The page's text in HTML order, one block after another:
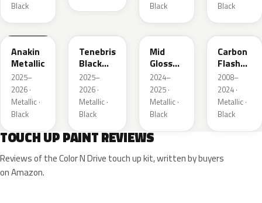
Black
Black
Black
WA398M
Anakin
Metallic
2025–
2026 ·
Metallic ·
Black
Tenebris
Black
Metallic
2025–
2026 ·
Metallic ·
Black
WA480C
Mid
Gloss
Pitch
Dark
Night
2024–
2025 ·
Metallic ·
Black
WA501Q
Carbon
Flash
Metallic
2008–
2024 ·
Metallic ·
Black
TOUCH UP PAINT REVIEWS
Reviews of the Color N Drive touch up kit, written by buyers
on Amazon.